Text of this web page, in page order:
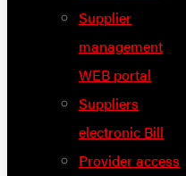
Supplier
management
WEB portal
Suppliers
electronic Bill
Provider access